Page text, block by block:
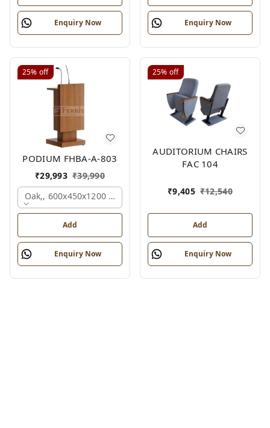
Enquiry Now Enquiry Now
25% off
PODIUM FHBA-A-803
₹29,993 ₹39,990
Oak,, 600x450x1200 Mm.
Add
Enquiry Now
25% off
AUDITORIUM CHAIRS
FAC 104
₹9,405 ₹12,540
Add
Enquiry Now